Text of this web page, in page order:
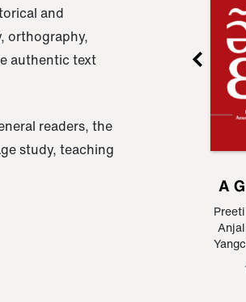
and
orthography,
authentic text
readers, the
study, teaching
A